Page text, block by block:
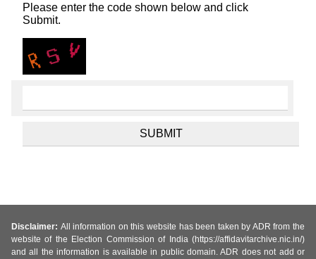
Please enter the code shown below and click
Submit.
Disclaimer: All information on this website has been taken by ADR from the
website of the Election Commission of India (https://affidavitarchive.nic.in/)
and all the information is available in public domain. ADR does not add or